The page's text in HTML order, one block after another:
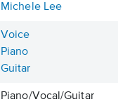
Michele Lee
Voice
Piano
Guitar
Piano/Vocal/Guitar